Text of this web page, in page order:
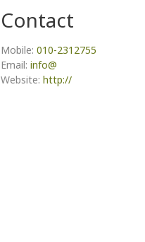
Contact
Mobile: 010-2312755
Email: info@
Website: http://